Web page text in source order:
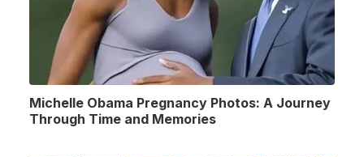
Michelle Obama Pregnancy Photos: A Journey
Through Time and Memories